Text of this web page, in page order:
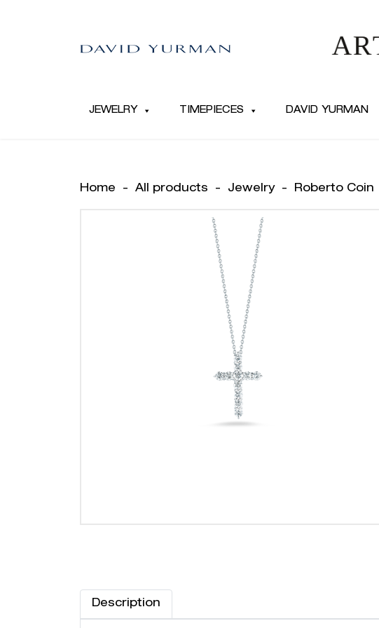
JEWELRY TIMEPIECES DAVID YURMAN
Home - All products - Jewelry- Roberto Coin
Description